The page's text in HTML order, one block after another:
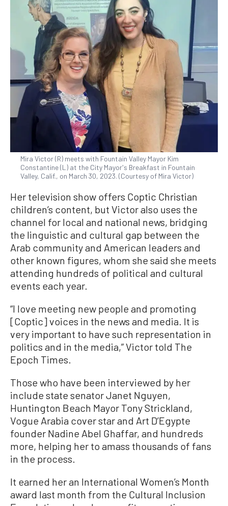
Mira Victor (R) meets with Fountain Valley Mayor Kim
Constantine (L) at the City Mayor's Breakfast in Fountain
Valley, Calif., on March 30, 2023. (Courtesy of Mira Victor)
Her television show offers Coptic Christian
children’s content, but Victor also uses the
channel for local and national news, bridging
the linguistic and cultural gap between the
Arab community and American leaders and
other known figures, whom she said she meets
attending hundreds of political and cultural
events each year.
“I love meeting new people and promoting
[Coptic] voices in the news and media. It is
very important to have such representation in
politics and in the media,” Victor told The
Epoch Times.
Those who have been interviewed by her
include state senator Janet Nguyen,
Huntington Beach Mayor Tony Strickland,
Vogue Arabia cover star and Art D’Egypte
founder Nadine Abel Ghaffar, and hundreds
more, helping her to amass thousands of fans
in the process.
It earned her an International Women’s Month
award last month from the Cultural Inclusion